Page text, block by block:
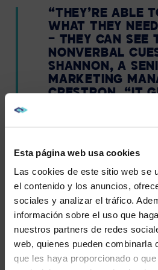
Esta página web usa cookies
Las cookies de este sitio web se
el contenido y los anuncios,
sociales y analizar el tráfico.
información sobre el uso que
nuestros partners de redes
web, quienes pueden combinarla
que les haya proporcionado o
“THEY’RE ABLE
WHAT THEY
— THEY CAN SEE
NONVERBAL
SHANNON, A
MARKETING
CRESTRON. “IT
PEOPLE ON THE
OF AN
MEETING, NOT
VIEWING IT
FLY ON THE
PRESENTER
WE NOTICED